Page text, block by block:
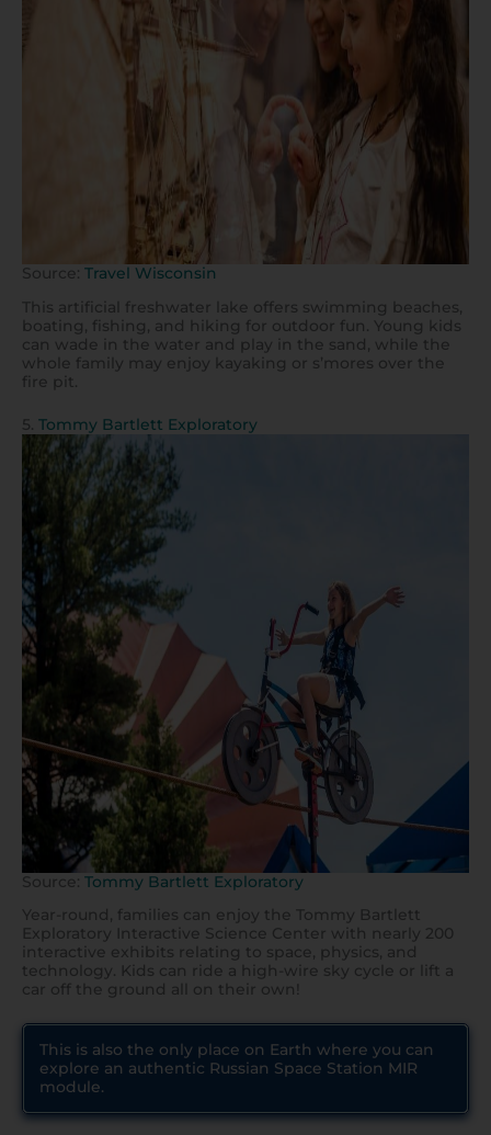
Source: Travel Wisconsin
This artificial freshwater lake offers swimming beaches,
boating, fishing, and hiking for outdoor fun. Young kids
can wade in the water and play in the sand, while the
whole family may enjoy kayaking or s’mores over the
fire pit.
5. Tommy Bartlett Exploratory
Source: Tommy Bartlett Exploratory
Year-round, families can enjoy the Tommy Bartlett
Exploratory Interactive Science Center with nearly 200
interactive exhibits relating to space, physics, and
technology. Kids can ride a high-wire sky cycle or lift a
car off the ground all on their own!
This is also the only place on Earth where you can
explore an authentic Russian Space Station MIR
module.